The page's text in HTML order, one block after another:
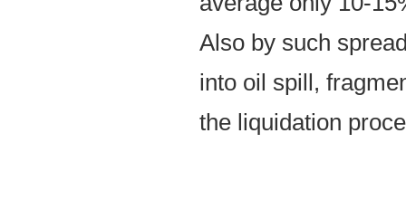
Also by such
into oil spill,
the liquidation